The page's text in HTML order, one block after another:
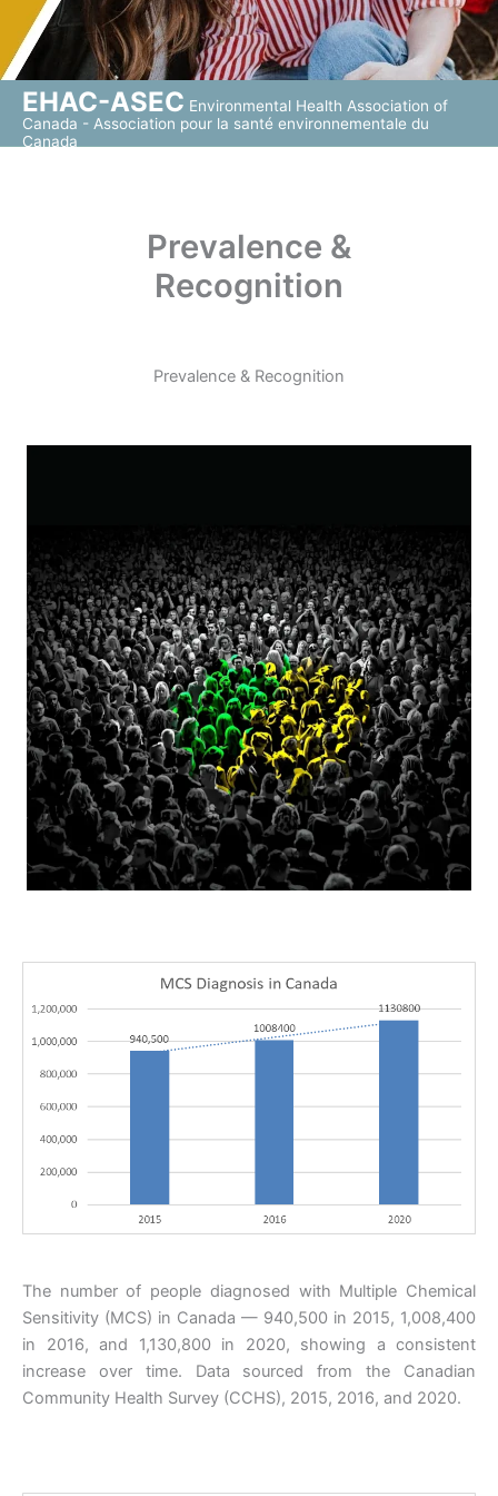
EHAC-ASEC Environmental Health Association of
Canada - Association pour la santé environnementale du
Canada
Prevalence &
Recognition
Prevalence & Recognition
The number of people diagnosed with Multiple Chemical
Sensitivity (MCS) in Canada — 940,500 in 2015, 1,008,400
in 2016, and 1,130,800 in 2020, showing a consistent
increase over time. Data sourced from the Canadian
Community Health Survey (CCHS), 2015, 2016, and 2020.